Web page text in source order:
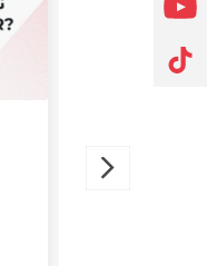
Brake